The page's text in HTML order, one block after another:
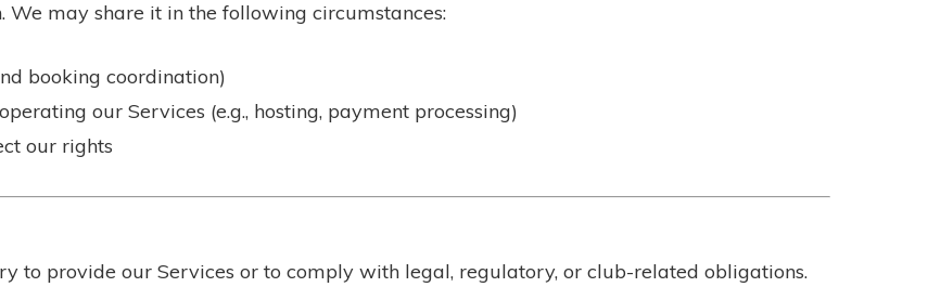
may share it in the following circumstances:
booking coordination)
our Services (e.g., hosting, payment processing)
our rights
to provide our Services or to comply with legal, regulatory, or club-related obligations.